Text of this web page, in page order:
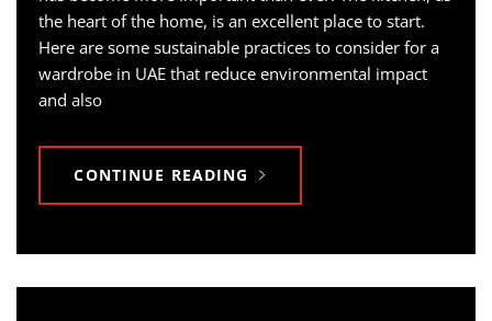
the heart of the home, is an excellent place to start.
Here are some sustainable practices to consider for a
wardrobe in UAE that reduce environmental impact
and also
CONTINUE READING